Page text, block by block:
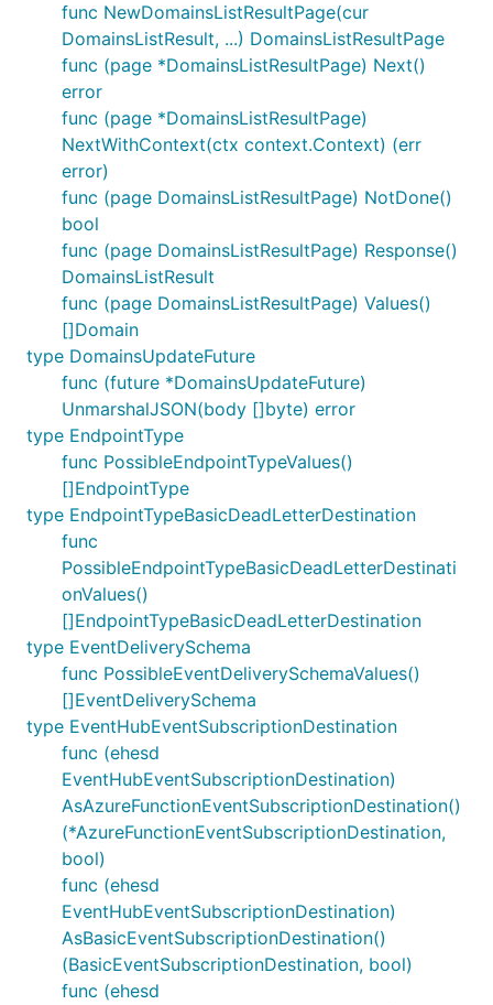
func NewDomainsListResultPage(cur
DomainsListResult, ...) DomainsListResultPage
func (page *DomainsListResultPage) Next()
error
func (page *DomainsListResultPage)
NextWithContext(ctx context.Context) (err
error)
func (page DomainsListResultPage) NotDone()
bool
func (page DomainsListResultPage) Response()
DomainsListResult
func (page DomainsListResultPage) Values()
[]Domain
type DomainsUpdateFuture
func (future *DomainsUpdateFuture)
UnmarshalJSON(body []byte) error
type EndpointType
func PossibleEndpointTypeValues()
[]EndpointType
type EndpointTypeBasicDeadLetterDestination
func
PossibleEndpointTypeBasicDeadLetterDestinati
onValues()
[]EndpointTypeBasicDeadLetterDestination
type EventDeliverySchema
func PossibleEventDeliverySchemaValues()
[]EventDeliverySchema
type EventHubEventSubscriptionDestination
func (ehesd
EventHubEventSubscriptionDestination)
AsAzureFunctionEventSubscriptionDestination()
(*AzureFunctionEventSubscriptionDestination,
bool)
func (ehesd
EventHubEventSubscriptionDestination)
AsBasicEventSubscriptionDestination()
(BasicEventSubscriptionDestination, bool)
func (ehesd